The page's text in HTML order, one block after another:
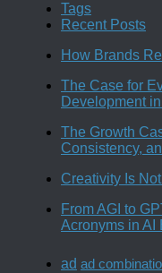
Tags
Recent Posts
How Brands
The Case for
Development
The Growth
Consistency,
Creativity Is
From AGI to
Acronyms in AI
ad ad